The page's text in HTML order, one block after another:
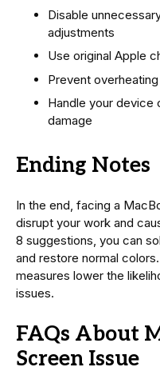
Disable
adjustments
Use original Apple
Prevent
Handle your device
damage
Ending Notes
In the end, facing a
disrupt your work and
8 suggestions, you can
and restore normal
measures lower the
issues.
FAQs About
Screen Issue